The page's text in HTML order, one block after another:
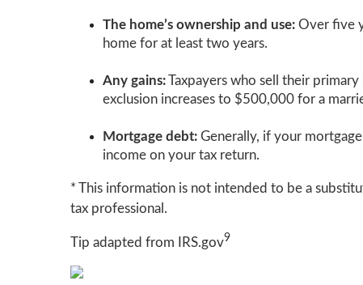
The home’s ownership and use: Over five
home for at least two years.
Any gains:Taxpayers who sell their
exclusion increases to $500,000 for a
Mortgage debt: Generally, if your
income on your tax return.
* This information is not intended to be a
tax professional.
Tip adapted from IRS.gov9